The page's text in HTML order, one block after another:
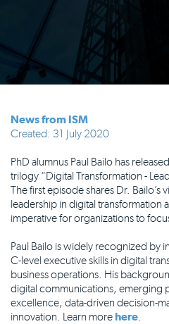
News from ISM
Created: 31 July 2020
PhD alumnus Paul Bailo has
trilogy “Digital Transformation -
The first episode shares Dr.
leadership in digital transformation
imperative for organizations to
Paul Bailo is widely recognized by
C-level executive skills in digital
business operations. His
digital communications, emerging
excellence, data-driven decision-
innovation. Learn more here.